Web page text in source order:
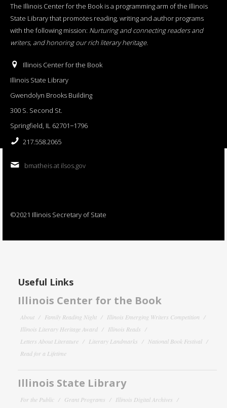
The Illinois Center for the Book is a programming arm of the Illinois
State Library that promotes reading, writing and author programs
with the following mission: Nurturing and connecting readers and
writers, and honoring our rich literary heritage.
Illinois Center for the Book
Illinois State Library
Gwendolyn Brooks Building
300 S. Second St.
Springfield, IL 62701−1796
217.558.2065
bmatheis at ilsos.gov
©2021 Illinois Secretary of State
Useful Links
Illinois Center for the Book
About Family Reading Night
Illinois Emerging Writers Competition
Illinois Literary Heritage Award
Illinois Reads
Letters About Literature
Literary Landmarks
National Book Festival
Read for a Lifetime
Illinois State Library
For the Public Grant Programs
Illinois Digital Archives